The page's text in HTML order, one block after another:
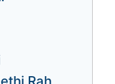
Rah